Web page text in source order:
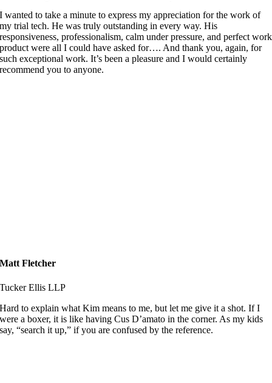
I wanted to take a minute to express my appreciation for the work of
my trial tech. He was truly outstanding in every way. His
responsiveness, professionalism, calm under pressure, and perfect work
product were all I could have asked for…. And thank you, again, for
such exceptional work. It’s been a pleasure and I would certainly
recommend you to anyone.
Matt Fletcher
Tucker Ellis LLP
Hard to explain what Kim means to me, but let me give it a shot. If I
were a boxer, it is like having Cus D’amato in the corner. As my kids
say, “search it up,” if you are confused by the reference.